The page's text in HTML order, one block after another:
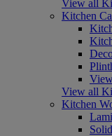
View all
Kitchen
View all
Kitchen